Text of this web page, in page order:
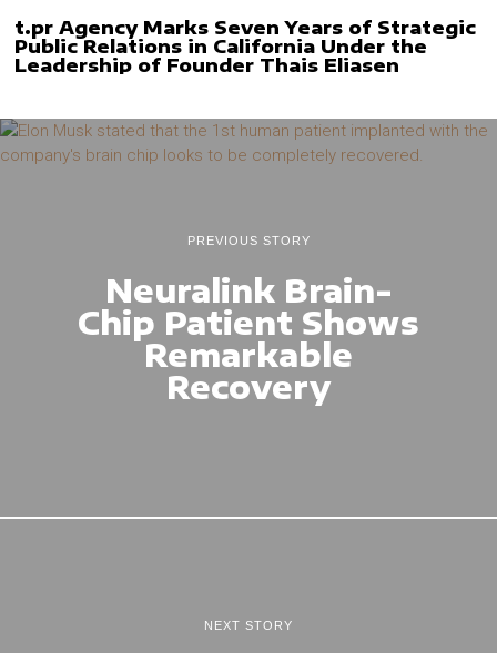
t.pr Agency Marks Seven Years of Strategic
Public Relations in California Under the
Leadership of Founder Thais Eliasen
PREVIOUS STORY
Neuralink Brain-
Chip Patient Shows
Remarkable
Recovery
NEXT STORY